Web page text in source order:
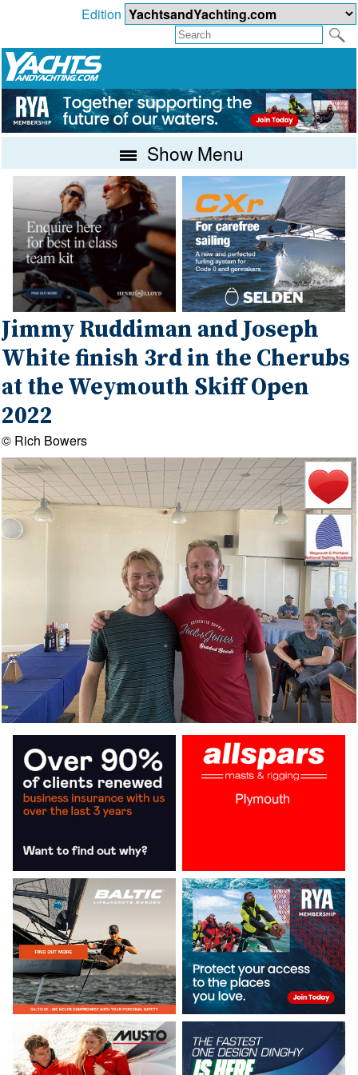
Edition
Show Menu
Jimmy Ruddiman and Joseph
White finish 3rd in the Cherubs
at the Weymouth Skiff Open
2022
© Rich Bowers